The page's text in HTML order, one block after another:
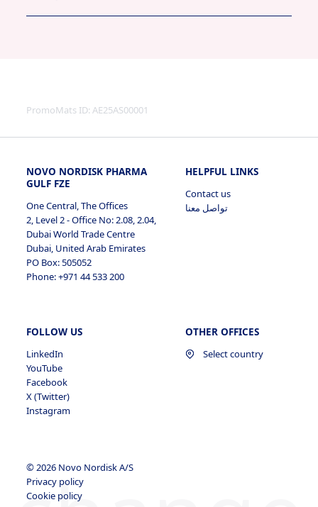
View Profile
Jobs Applied
Profile
Jobs Applied
PromoMats ID:AE25AS00001
NOVO NORDISK PHARMA
GULF FZE
One Central, The Offices
2, Level 2 - Office No: 2.08, 2.04,
Dubai World Trade Centre
Dubai, United Arab Emirates
PO Box: 505052
Phone: +971 44 533 200
HELPFUL LINKS
Contact us
تواصل معنا
FOLLOW US
LinkedIn
YouTube
Facebook
X (Twitter)
Instagram
OTHER OFFICES
Select country
© 2026 Novo Nordisk A/S
Privacy policy
Cookie policy